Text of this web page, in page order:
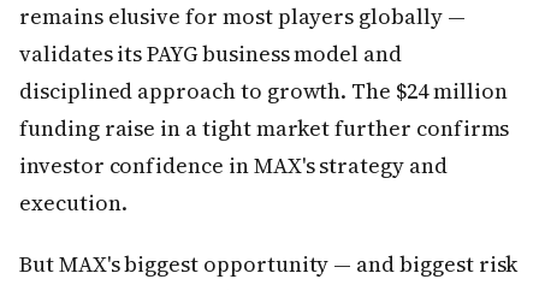
remains elusive for most players globally —
validates its PAYG business model and
disciplined approach to growth. The $24 million
funding raise in a tight market further confirms
investor confidence in MAX's strategy and
execution.
But MAX's biggest opportunity — and biggest risk